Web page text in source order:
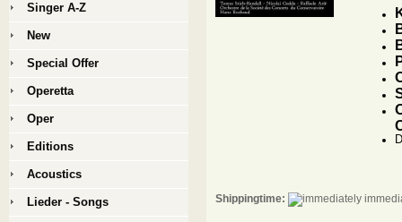
Shippingtime:
Singer A-Z
New
Special Offer
Operetta
Oper
Editions
Acoustics
Lieder - Songs